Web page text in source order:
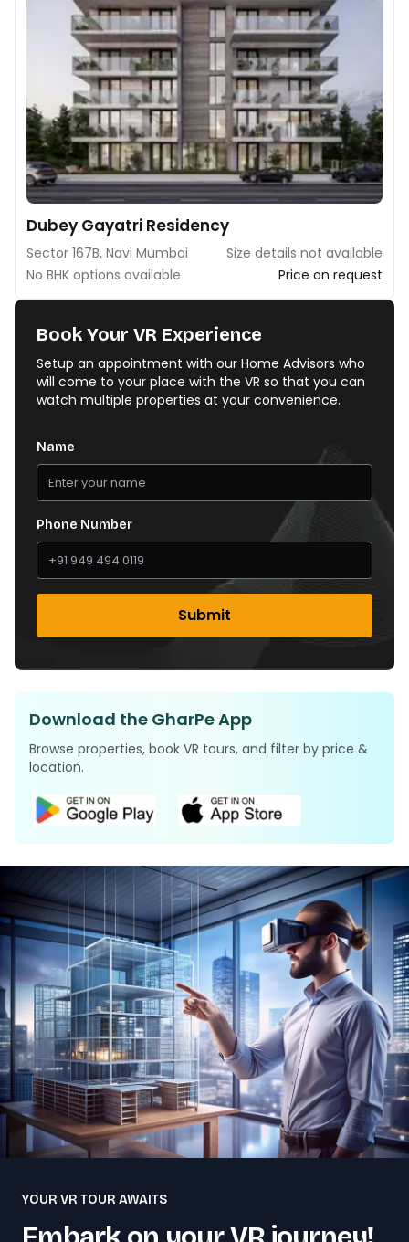
Dubey Gayatri Residency
Sector 167B, Navi Mumbai
Size details not available
No BHK options available
Price on request
Book Your VR Experience
Setup an appointment with our Home Advisors who
will come to your place with the VR so that you can
watch multiple properties at your convenience.
Name
Phone Number
Submit
Download the GharPe App
Browse properties, book VR tours, and filter by price &
location.
YOUR VR TOUR AWAITS